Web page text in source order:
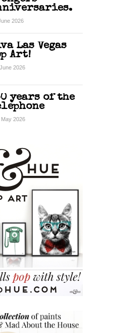
2026
Las Vegas
Art!
2026
years of the
2026